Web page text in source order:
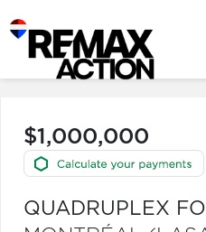
$1,000,000
QUADRUPLEX